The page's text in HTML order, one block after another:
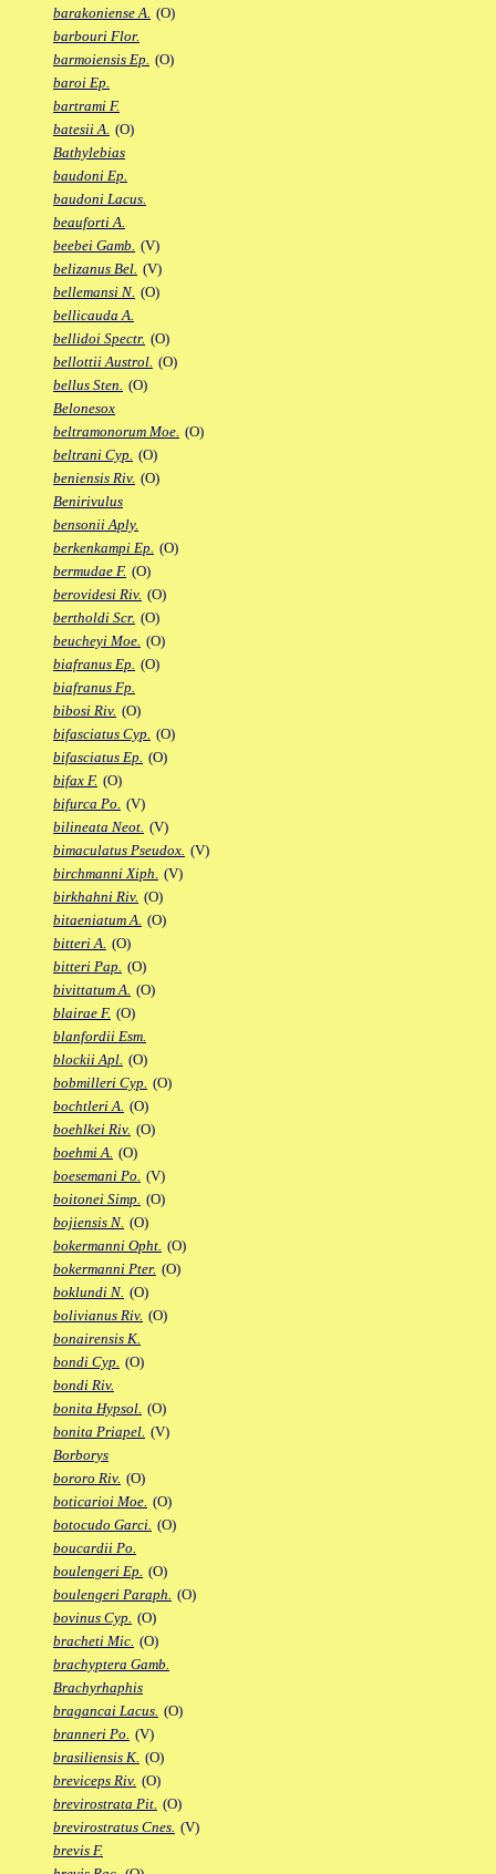
barakoniense A. (O)
barbouri Flor.
barmoiensis Ep. (O)
baroi Ep.
bartrami F.
batesii A. (O)
Bathylebias
baudoni Ep.
baudoni Lacus.
beauforti A.
beebei Gamb. (V)
belizanus Bel. (V)
bellemansi N. (O)
bellicauda A.
bellidoi Spectr. (O)
bellottii Austrol. (O)
bellus Sten. (O)
Belonesox
beltramonorum Moe. (O)
beltrani Cyp. (O)
beniensis Riv. (O)
Benirivulus
bensonii Aply.
berkenkampi Ep. (O)
bermudae F. (O)
berovidesi Riv. (O)
bertholdi Scr. (O)
beucheyi Moe. (O)
biafranus Ep. (O)
biafranus Fp.
bibosi Riv. (O)
bifasciatus Cyp. (O)
bifasciatus Ep. (O)
bifax F. (O)
bifurca Po. (V)
bilineata Neot. (V)
bimaculatus Pseudox. (V)
birchmanni Xiph. (V)
birkhahni Riv. (O)
bitaeniatum A. (O)
bitteri A. (O)
bitteri Pap. (O)
bivittatum A. (O)
blairae F. (O)
blanfordii Esm.
blockii Apl. (O)
bobmilleri Cyp. (O)
bochtleri A. (O)
boehlkei Riv. (O)
boehmi A. (O)
boesemani Po. (V)
boitonei Simp. (O)
bojiensis N. (O)
bokermanni Opht. (O)
bokermanni Pter. (O)
boklundi N. (O)
bolivianus Riv. (O)
bonairensis K.
bondi Cyp. (O)
bondi Riv.
bonita Hypsol. (O)
bonita Priapel. (V)
Borborys
bororo Riv. (O)
boticarioi Moe. (O)
botocudo Garci. (O)
boucardii Po.
boulengeri Ep. (O)
boulengeri Paraph. (O)
bovinus Cyp. (O)
bracheti Mic. (O)
brachyptera Gamb.
Brachyrhaphis
bragancai Lacus. (O)
branneri Po. (V)
brasiliensis K. (O)
breviceps Riv. (O)
brevirostrata Pit. (O)
brevirostratus Cnes. (V)
brevis F.